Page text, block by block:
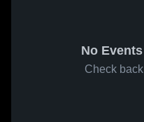
No
Check